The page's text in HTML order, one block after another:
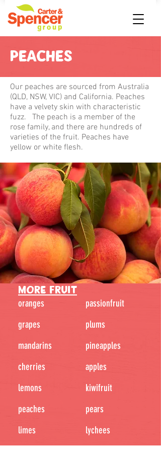
PEACHES
Our peaches are sourced from Australia
(QLD, NSW, VIC) and California. Peaches
have a velvety skin with characteristic
fuzz. The peach is a member of the
rose family, and there are hundreds of
varieties of the fruit. Peaches have
yellow or white flesh.
MORE FRUIT
oranges
grapes
mandarins
cherries
lemons
peaches
limes
passionfruit
plums
pineapples
apples
kiwifruit
pears
lychees